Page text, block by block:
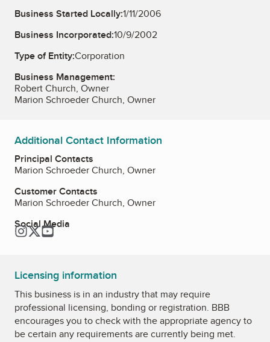
Business Started Locally:1/11/2006
Business Incorporated:10/9/2002
Type of Entity:Corporation
Business Management:
Robert Church, Owner
Marion Schroeder Church, Owner
Additional Contact Information
Principal Contacts
Marion Schroeder Church, Owner
Customer Contacts
Marion Schroeder Church, Owner
Social Media
Instagram
TwitterYouTube
Licensing information
This business is in an industry that may require
professional licensing, bonding or registration. BBB
encourages you to check with the appropriate agency to
be certain any requirements are currently being met.